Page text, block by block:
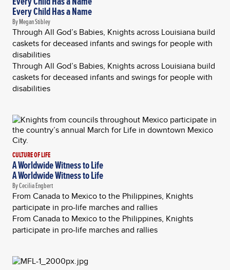
Every Child Has a Name
By Megan Stibley
Through All God’s Babies, Knights across Louisiana build
caskets for deceased infants and swings for people with
disabilities
Through All God’s Babies, Knights across Louisiana build
caskets for deceased infants and swings for people with
disabilities
CULTURE OF LIFE
A Worldwide Witness to Life
A Worldwide Witness to Life
By Cecilia Engbert
From Canada to Mexico to the Philippines, Knights
participate in pro-life marches and rallies
From Canada to Mexico to the Philippines, Knights
participate in pro-life marches and rallies